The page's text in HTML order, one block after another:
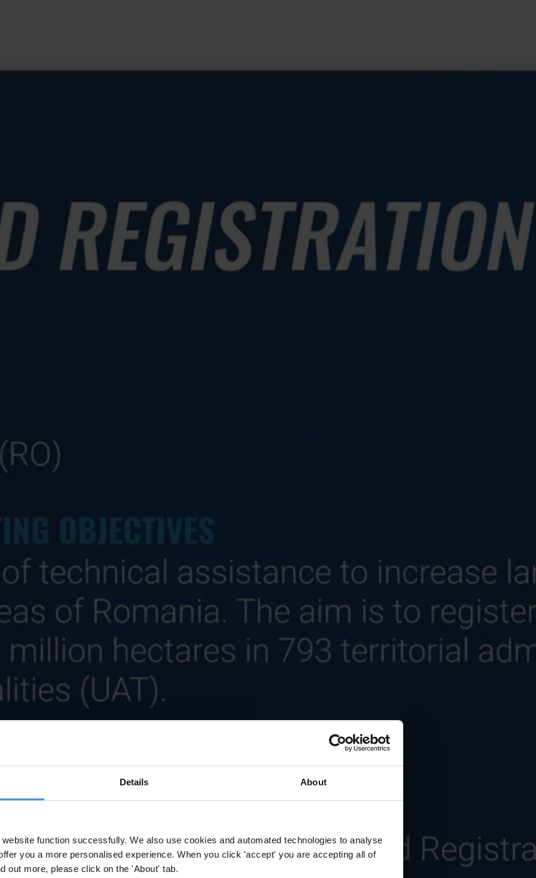
Details About
function successfully. We also use cookies and automated technologies to analyse
you a more personalised experience. When you click 'accept' you are accepting all of
out more, please click on the 'About' tab.